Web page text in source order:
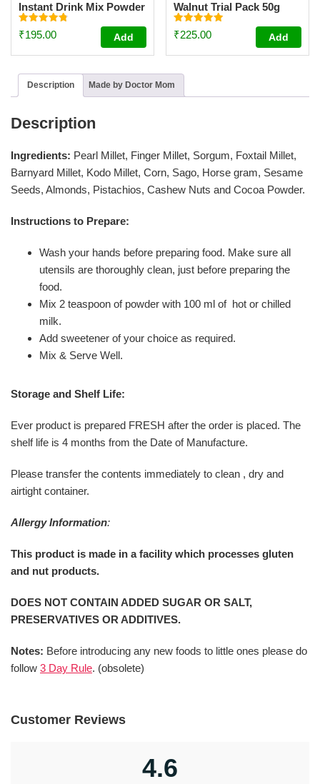
Instant Drink Mix Powder
For Kids And Adults –
[Trial Pack 50g]
Rated
4.81
₹195.00 Add
Walnut Trial Pack 50g
Rated
4.95
₹225.00 Add
Description Made by Doctor Mom
Description
Ingredients: Pearl Millet, Finger Millet, Sorgum, Foxtail Millet,
Barnyard Millet, Kodo Millet, Corn, Sago, Horse gram, Sesame
Seeds, Almonds, Pistachios, Cashew Nuts and Cocoa Powder.
Instructions to Prepare:
Wash your hands before preparing food. Make sure all
utensils are thoroughly clean, just before preparing the
food.
Mix 2 teaspoon of powder with 100 ml of hot or chilled
milk.
Add sweetener of your choice as required.
Mix & Serve Well.
Storage and Shelf Life:
Ever product is prepared FRESH after the order is placed. The
shelf life is 4 months from the Date of Manufacture.
Please transfer the contents immediately to clean , dry and
airtight container.
Allergy Information:
This product is made in a facility which processes gluten
and nut products.
DOES NOT CONTAIN ADDED SUGAR OR SALT,
PRESERVATIVES OR ADDITIVES.
Notes: Before introducing any new foods to little ones please do
follow 3 Day Rule. (obsolete)
Customer Reviews
4.6